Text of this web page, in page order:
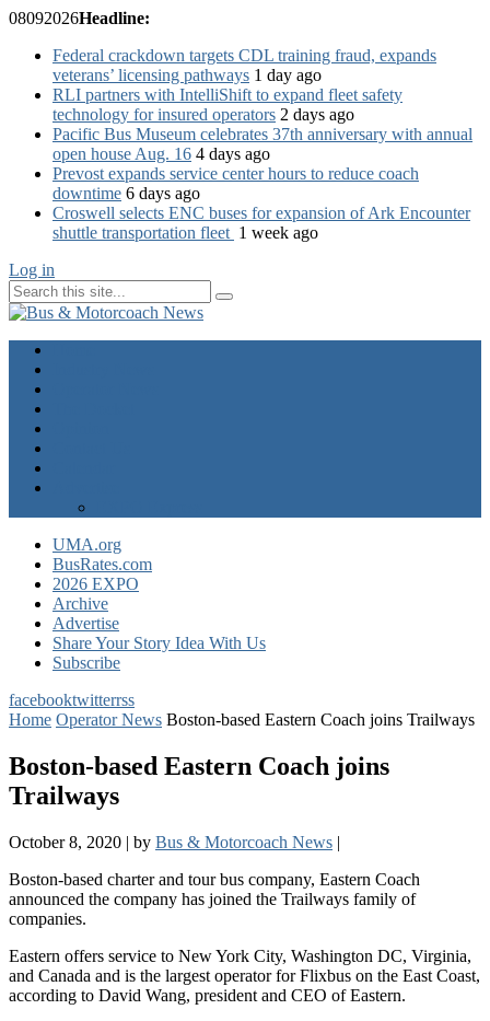
08092026Headline:
Federal crackdown targets CDL training fraud, expands
veterans’ licensing pathways 1 day ago
RLI partners with IntelliShift to expand fleet safety
technology for insured operators 2 days ago
Pacific Bus Museum celebrates 37th anniversary with annual
open house Aug. 16 4 days ago
Prevost expands service center hours to reduce coach
downtime 6 days ago
Croswell selects ENC buses for expansion of Ark Encounter
shuttle transportation fleet 1 week ago
Log in
UMA.org
BusRates.com
2026 EXPO
Archive
Advertise
Share Your Story Idea With Us
Subscribe
facebooktwitterrss
Home Operator News Boston-based Eastern Coach joins Trailways
Boston-based Eastern Coach joins
Trailways
October 8, 2020 | by Bus & Motorcoach News |
Boston-based charter and tour bus company, Eastern Coach
announced the company has joined the Trailways family of
companies.
Eastern offers service to New York City, Washington DC, Virginia,
and Canada and is the largest operator for Flixbus on the East Coast,
according to David Wang, president and CEO of Eastern.